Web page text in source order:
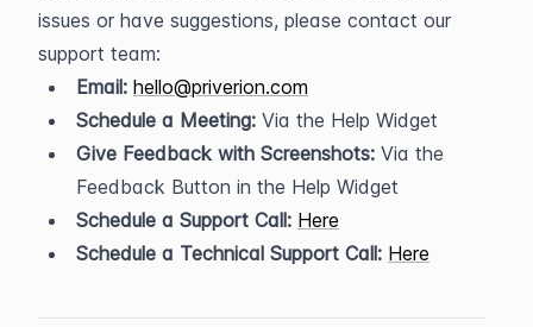
issues or have suggestions, please contact our
support team:
Email: hello@priverion.com
Schedule a Meeting: Via the Help Widget
Give Feedback with Screenshots: Via the
Feedback Button in the Help Widget
Schedule a Support Call: Here
Schedule a Technical Support Call: Here